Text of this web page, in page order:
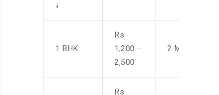
↓
1 BHK
Rs
1,200 –
2,500
2 Men
Rs